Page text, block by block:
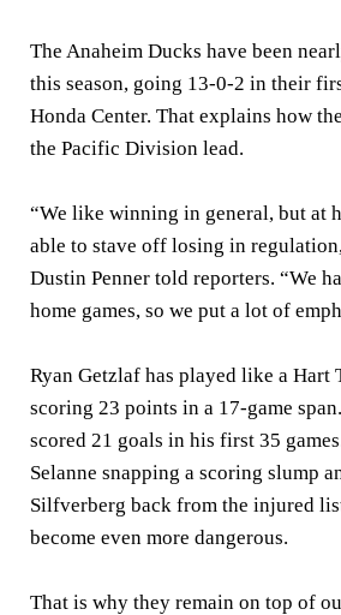
The Anaheim Ducks have been
this season, going 13-0-2 in their
Honda Center. That explains how
the Pacific Division lead.
“We like winning in general, but at
able to stave off losing in
Dustin Penner told reporters. “We
home games, so we put a lot of
Ryan Getzlaf has played like a Hart
scoring 23 points in a 17-game
scored 21 goals in his first 35
Selanne snapping a scoring slump
Silfverberg back from the injured
become even more dangerous.
That is why they remain on top of